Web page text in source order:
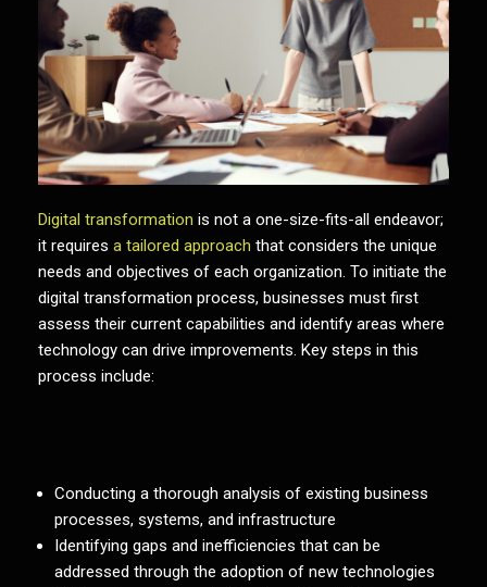
Digital transformation is not a one-size-fits-all endeavor;
it requires a tailored approach that considers the unique
needs and objectives of each organization. To initiate the
digital transformation process, businesses must first
assess their current capabilities and identify areas where
technology can drive improvements. Key steps in this
process include:
Conducting a thorough analysis of existing business
processes, systems, and infrastructure
Identifying gaps and inefficiencies that can be
addressed through the adoption of new technologies